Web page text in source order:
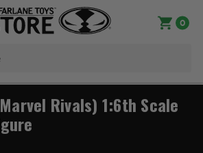
0
Rivals) 1:6th Scale